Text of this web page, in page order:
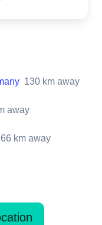
130 km away
away
km away